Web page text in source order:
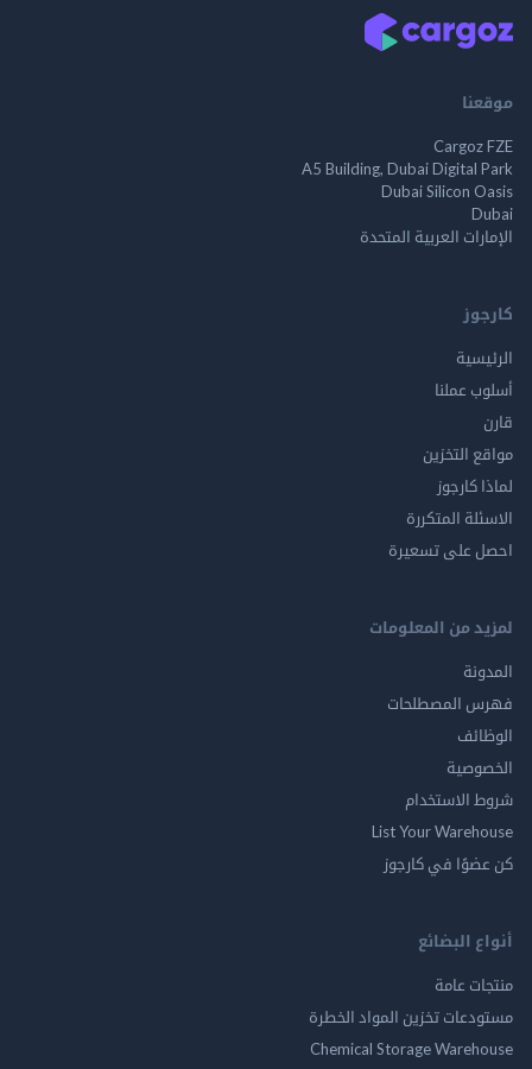
A5 Building, Dubai
Dubai Silicon
العربية المتحدة
عملنا
التخزين
المتكررة
على تسعيرة
من المعلومات
المصطلحات
List Your
في كارجوز
البضائع
عامة
تخزين المواد الخطرة
Chemical Storage